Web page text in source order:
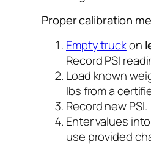
Proper calibration
Empty truckon
Record PSI
Load known
lbs from a
Record new PSI.
Enter values
use provided